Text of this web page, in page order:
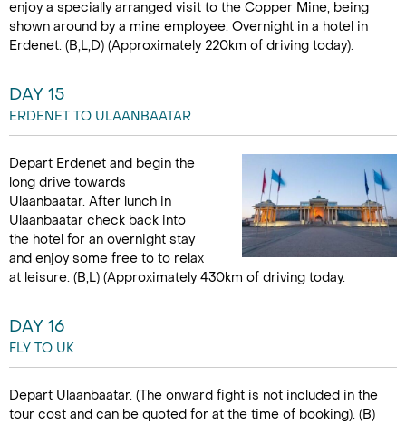
enjoy a specially arranged visit to the Copper Mine, being
shown around by a mine employee. Overnight in a hotel in
Erdenet. (B,L,D) (Approximately 220km of driving today).
DAY 15
ERDENET TO ULAANBAATAR
Depart Erdenet and begin the
long drive towards
Ulaanbaatar. After lunch in
Ulaanbaatar check back into
the hotel for an overnight stay
and enjoy some free to to relax
at leisure. (B,L) (Approximately 430km of driving today.
DAY 16
FLY TO UK
Depart Ulaanbaatar. (The onward fight is not included in the
tour cost and can be quoted for at the time of booking). (B)